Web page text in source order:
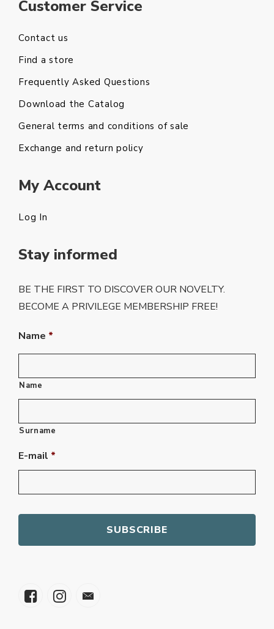
Customer Service
Contact us
Find a store
Frequently Asked Questions
Download the Catalog
General terms and conditions of sale
Exchange and return policy
My Account
Log In
Stay informed
BE THE FIRST TO DISCOVER OUR NOVELTY.
BECOME A PRIVILEGE MEMBERSHIP FREE!
Name *
Name
Surname
E-mail *